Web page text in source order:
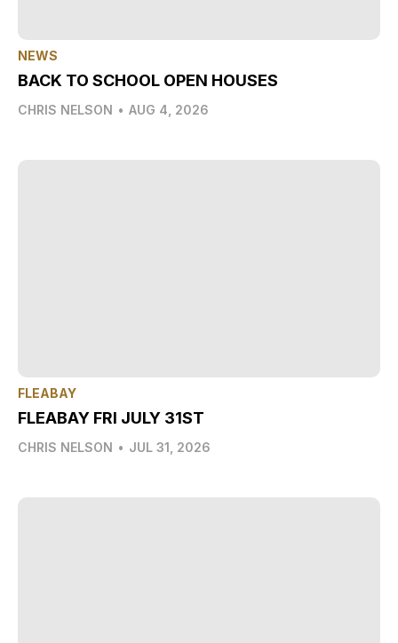
NEWS
BACK TO SCHOOL OPEN HOUSES
CHRIS NELSON • AUG 4, 2026
FLEABAY
FLEABAY FRI JULY 31ST
CHRIS NELSON • JUL 31, 2026